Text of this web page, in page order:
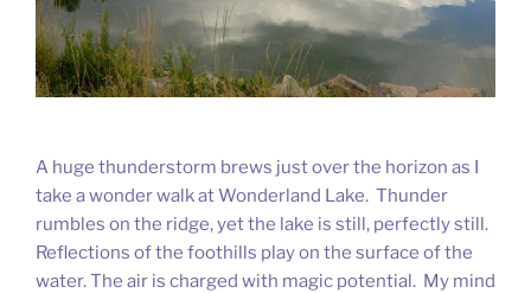
A huge thunderstorm brews just over the horizon as I
take a wonder walk at Wonderland Lake. Thunder
rumbles on the ridge, yet the lake is still, perfectly still.
Reflections of the foothills play on the surface of the
water. The air is charged with magic potential. My mind